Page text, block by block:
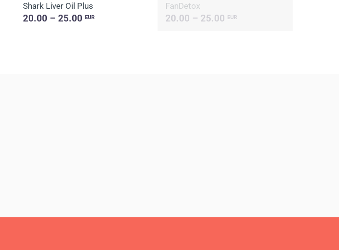
Shark Liver Oil Plus
20.00 – 25.00 EUR
FanDetox
20.00 – 25.00 EUR